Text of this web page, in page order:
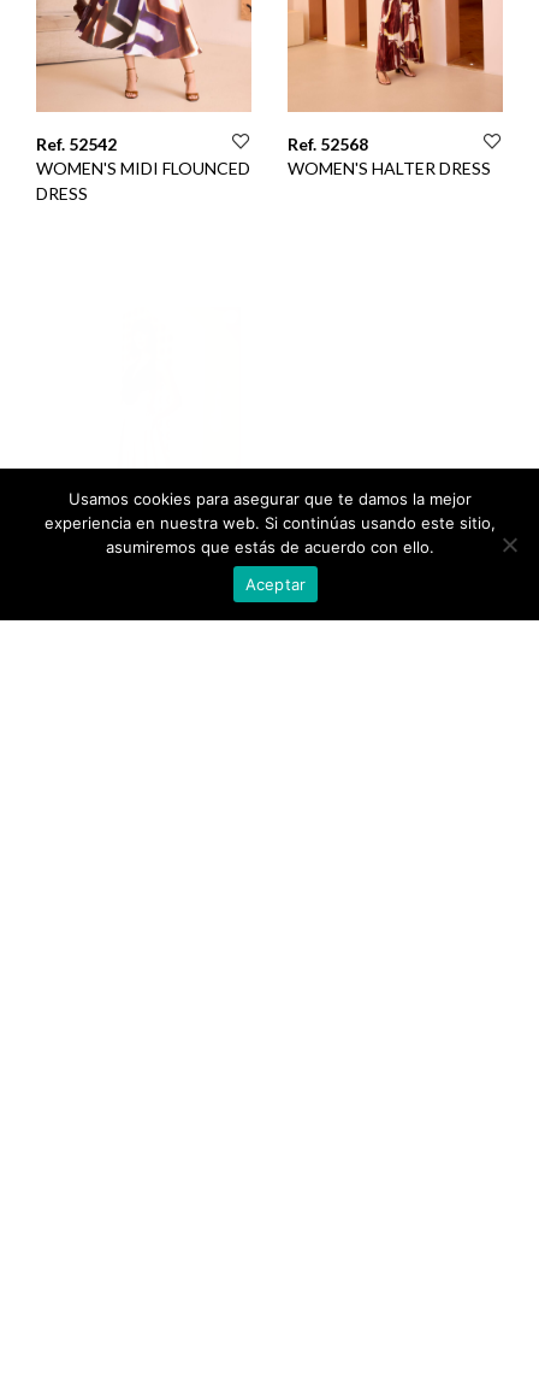
Ref. 52542
WOMEN'S MIDI FLOUNCED
DRESS
Ref. 52568
WOMEN'S HALTER DRESS
Ref. 52554
Usamos cookies para asegurar que te damos la mejor
experiencia en nuestra web. Si continúas usando este sitio,
asumiremos que estás de acuerdo con ello.
Aceptar